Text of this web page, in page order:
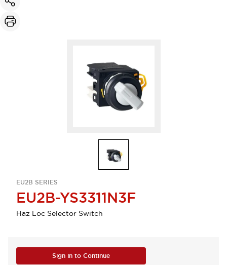
EU2B SERIES
EU2B-YS3311N3F
Haz Loc Selector Switch
Sign in to Continue